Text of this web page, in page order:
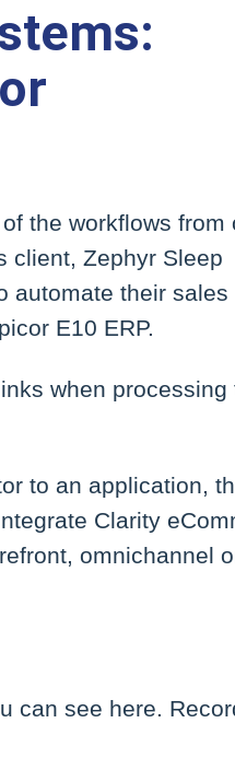
the workflows from
client, Zephyr Sleep
automate their sales
E10 ERP.
when processing
to an application,
Clarity
omnichannel
can see here.